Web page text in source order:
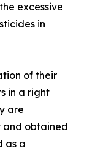
excessive
in
of their
in a right
are
and obtained
as a